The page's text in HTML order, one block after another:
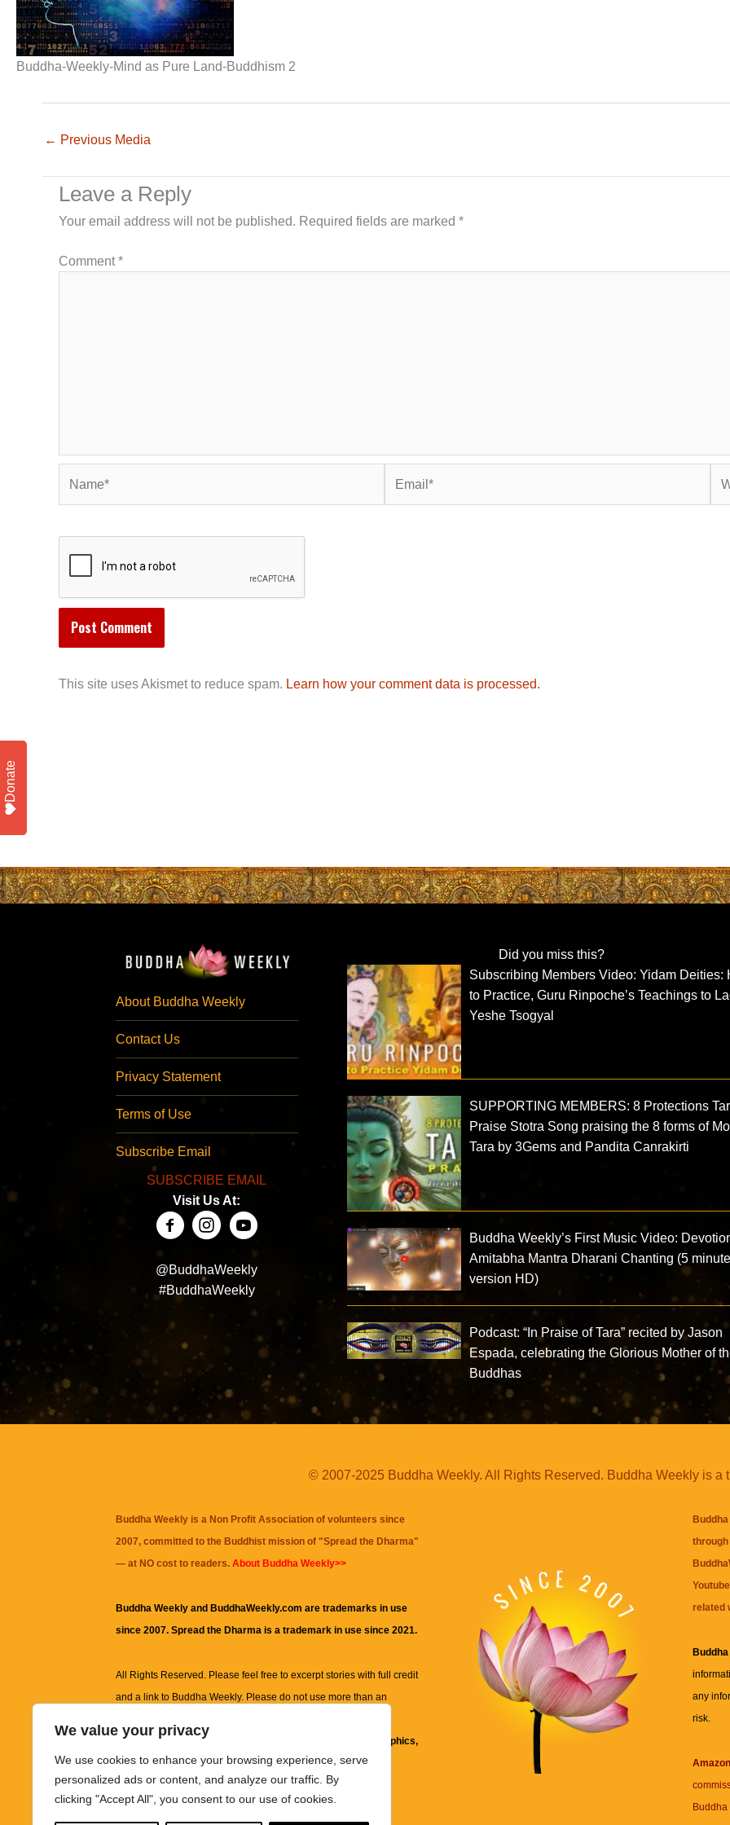
We value your privacy
We use cookies to enhance your browsing experience, serve
personalized ads or content, and analyze our traffic. By
clicking "Accept All", you consent to our use of cookies.
Buddha-Weekly-Mind as Pure Land-Buddhism 2
← Previous Media
Leave a Reply
Your email address will not be published. Required fields are marked *
Comment*
This site uses Akismet to reduce spam. Learn how your comment data is processed.
About Buddha Weekly
Contact Us
Privacy Statement
Terms of Use
Subscribe Email
SUBSCRIBE EMAIL
Visit Us At:
@BuddhaWeekly
#BuddhaWeekly
Did you miss this?
Subscribing Members Video: Yidam Deities:
to Practice, Guru Rinpoche’s Teachings to
Yeshe Tsogyal
SUPPORTING MEMBERS: 8 Protections
Praise Stotra Song praising the 8 forms of
Tara by 3Gems and Pandita Canrakirti
Buddha Weekly’s First Music Video:
Amitabha Mantra Dharani Chanting (5
version HD)
Podcast: “In Praise of Tara” recited by Jason
Espada, celebrating the Glorious Mother of
Buddhas
© 2007-2025 Buddha Weekly. All Rights Reserved. Buddha Weekly is a
Buddha Weekly is a Non Profit Association of volunteers since
2007, committed to the Buddhist mission of "Spread the Dharma"
— at NO cost to readers. About Buddha Weekly>>
Buddha Weekly and BuddhaWeekly.com are trademarks in use
since 2007. Spread the Dharma is a trademark in use since 2021.
All Rights Reserved. Please feel free to excerpt stories with full credit
and a link to Buddha Weekly. Please do not use more than an
information on this site, including but not limited to, text, graphics,
images and other material contained on this website are for
informational and educational purposes only.
related
any
risk.
Buddha
Donate